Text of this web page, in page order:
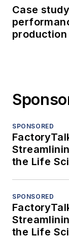
Case
production
SPONSORED
the Life
SPONSORED
the Life